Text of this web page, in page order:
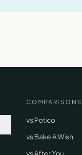
COMPARISONS
vs Potico
vs Bake A Wish
vs After You